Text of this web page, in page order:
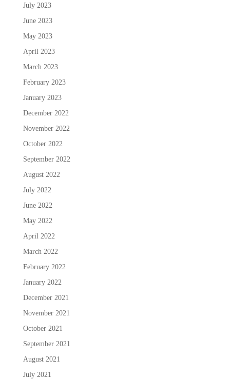
July 2023
June 2023
May 2023
April 2023
March 2023
February 2023
January 2023
December 2022
November 2022
October 2022
September 2022
August 2022
July 2022
June 2022
May 2022
April 2022
March 2022
February 2022
January 2022
December 2021
November 2021
October 2021
September 2021
August 2021
July 2021